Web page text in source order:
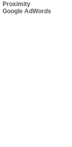
Proximity
Google AdWords